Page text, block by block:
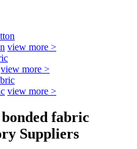
view more >
view more >
view more >
fabric
Suppliers